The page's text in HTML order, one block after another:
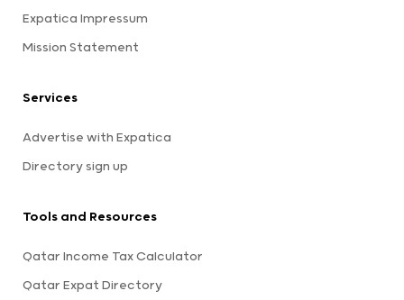
Expatica Impressum
Mission Statement
Services
Advertise with Expatica
Directory sign up
Tools and Resources
Qatar Income Tax Calculator
Qatar Expat Directory